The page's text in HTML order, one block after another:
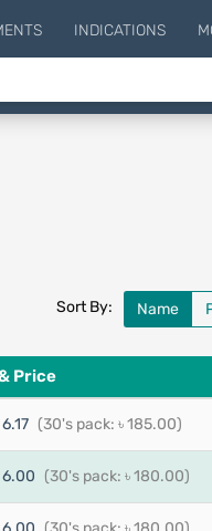
INDICATIONS
Sort By: Name
Price
6.17 (30's pack: ৳ 185.00)
6.00 (30's pack: ৳ 180.00)